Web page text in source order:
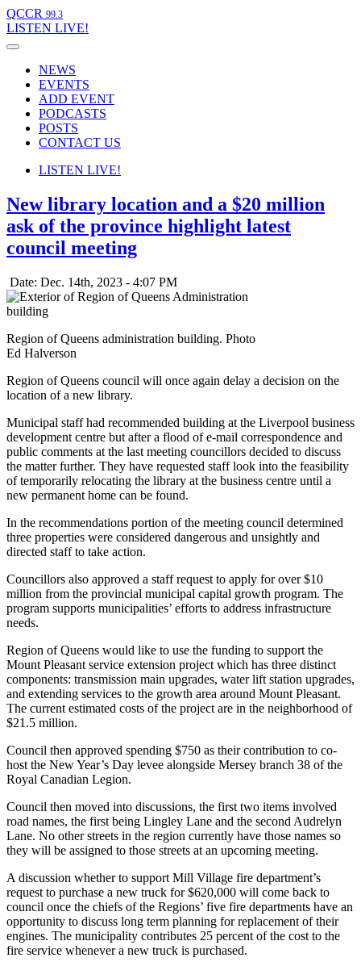
QCCR 99.3
LISTEN LIVE!
NEWS
EVENTS
ADD EVENT
PODCASTS
POSTS
CONTACT US
LISTEN LIVE!
New library location and a $20 million
ask of the province highlight latest
council meeting
Date: Dec. 14th, 2023 - 4:07 PM
Region of Queens administration building. Photo
Ed Halverson
Region of Queens council will once again delay a decision on the
location of a new library.
Municipal staff had recommended building at the Liverpool business
development centre but after a flood of e-mail correspondence and
public comments at the last meeting councillors decided to discuss
the matter further. They have requested staff look into the feasibility
of temporarily relocating the library at the business centre until a
new permanent home can be found.
In the recommendations portion of the meeting council determined
three properties were considered dangerous and unsightly and
directed staff to take action.
Councillors also approved a staff request to apply for over $10
million from the provincial municipal capital growth program. The
program supports municipalities’ efforts to address infrastructure
needs.
Region of Queens would like to use the funding to support the
Mount Pleasant service extension project which has three distinct
components: transmission main upgrades, water lift station upgrades,
and extending services to the growth area around Mount Pleasant.
The current estimated costs of the project are in the neighborhood of
$21.5 million.
Council then approved spending $750 as their contribution to co-
host the New Year’s Day levee alongside Mersey branch 38 of the
Royal Canadian Legion.
Council then moved into discussions, the first two items involved
road names, the first being Lingley Lane and the second Audrelyn
Lane. No other streets in the region currently have those names so
they will be assigned to those streets at an upcoming meeting.
A discussion whether to support Mill Village fire department’s
request to purchase a new truck for $620,000 will come back to
council once the chiefs of the Regions’ five fire departments have an
opportunity to discuss long term planning for replacement of their
engines. The municipality contributes 25 percent of the cost to the
fire service whenever a new truck is purchased.